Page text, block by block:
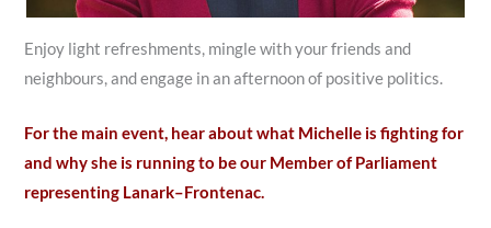
Enjoy light refreshments, mingle with your friends and
neighbours, and engage in an afternoon of positive politics.
For the main event, hear about what Michelle is fighting for
and why she is running to be our Member of Parliament
representing Lanark–Frontenac.